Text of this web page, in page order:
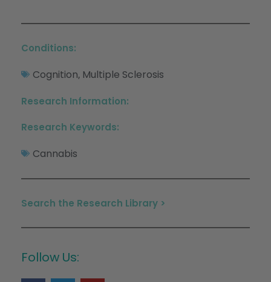
Conditions:
Cognition, Multiple Sclerosis
Research Information:
Research Keywords:
Cannabis
Search the Research Library >
Follow Us: